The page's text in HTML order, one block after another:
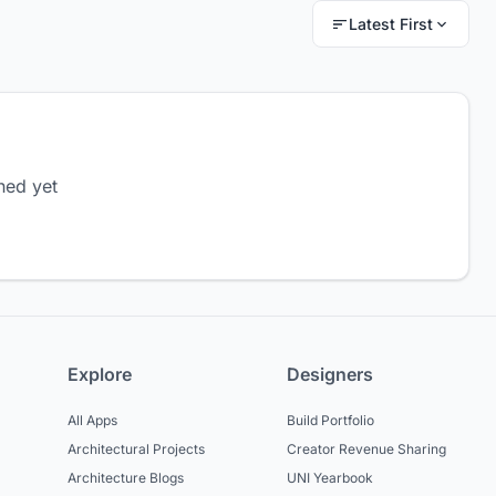
Latest First
yet
Explore
All Apps
Architectural Projects
Architecture Blogs
Designers
Build Portfolio
Creator Revenue Sharing
UNI Yearbook